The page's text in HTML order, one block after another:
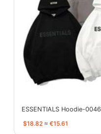
ESSENTIALS Hoodie-0046
$18.82 ≈ €15.61